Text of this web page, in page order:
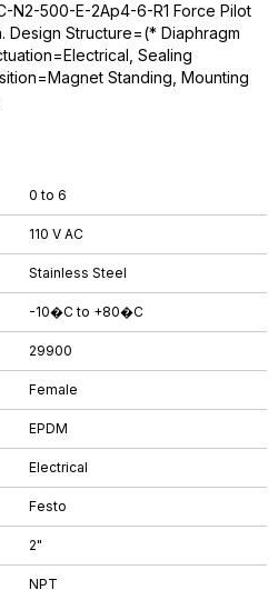
0 to 6
110 V AC
Stainless Steel
-10�C to +80�C
29900
Female
EPDM
Electrical
Festo
2"
NPT
N2-500-E-2Ap4-6-R1 Force Pilot
Structure=(* Diaphragm
Sealing
Standing, Mounting